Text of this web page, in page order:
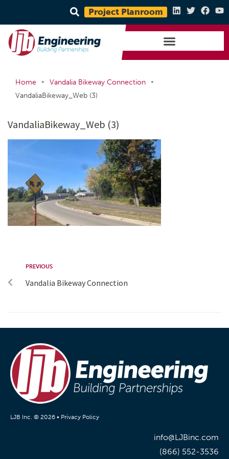
Project Planroom
Home • Vandalia Bikeway Connection
•
VandaliaBikeway_Web (3)
VandaliaBikeway_Web (3)
PREVIOUS
Vandalia Bikeway Connection
LJB Inc. © 2026 • Privacy Policy
info@LJBinc.com
(866) 552-3536